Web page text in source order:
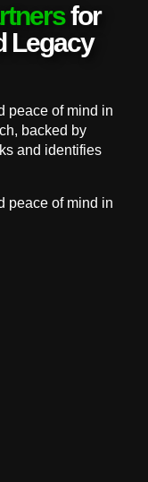
for
Legacy
peace of mind in
backed by
and identifies
peace of mind in